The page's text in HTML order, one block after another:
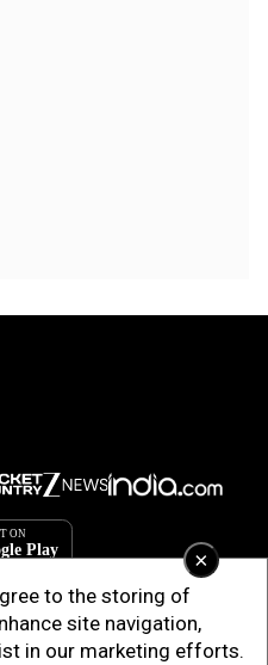
×
to the storing of
site navigation,
in our marketing efforts.